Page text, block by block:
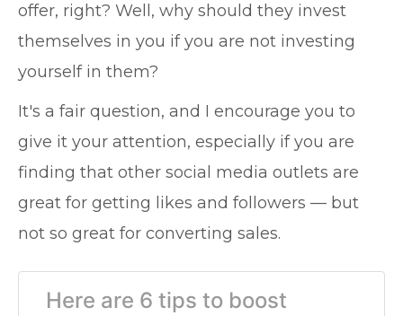
offer, right? Well, why should they invest
themselves in you if you are not investing
yourself in them?
It's a fair question, and I encourage you to
give it your attention, especially if you are
finding that other social media outlets are
great for getting likes and followers — but
not so great for converting sales.
Here are 6 tips to boost